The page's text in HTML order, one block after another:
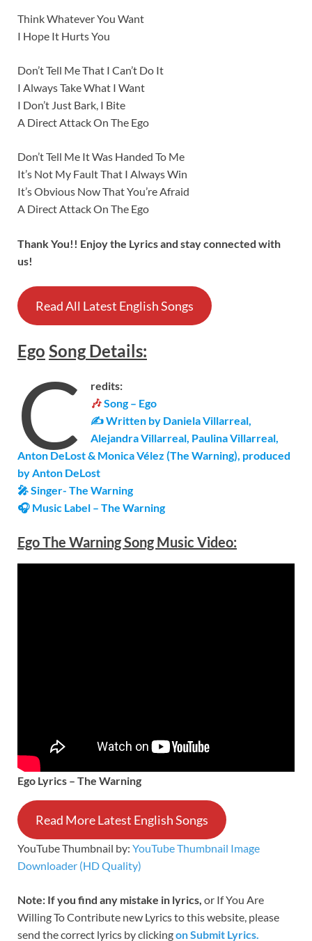
Think Whatever You Want
I Hope It Hurts You
Don’t Tell Me That I Can’t Do It
I Always Take What I Want
I Don’t Just Bark, I Bite
A Direct Attack On The Ego
Don’t Tell Me It Was Handed To Me
It’s Not My Fault That I Always Win
It’s Obvious Now That You’re Afraid
A Direct Attack On The Ego
Thank You!! Enjoy the Lyrics and stay connected with
us!
Read All Latest English Songs
Ego SongDetails:
C
redits:
🎶Song – Ego
✍ Written by Daniela Villarreal,
Alejandra Villarreal, Paulina Villarreal,
Anton DeLost & Monica Vélez (The Warning), produced
by Anton DeLost
🎤 Singer- The Warning
🎧 Music Label – The Warning
Ego The Warning Song Music Video:
Ego Lyrics – The Warning
Read More Latest English Songs
YouTube Thumbnail by: YouTube Thumbnail Image
Downloader (HD Quality)
Note: If you find any mistake in lyrics, or If You Are
Willing To Contribute new Lyrics to this website, please
send the correct lyrics by clickingon Submit Lyrics.